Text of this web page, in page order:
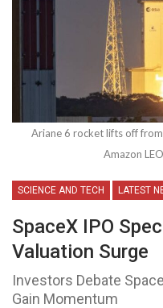
Ariane 6 rocket lifts off
Amazon
SCIENCE AND TECH LATEST
SpaceX IPO
Valuation Surge
Investors Debate
Gain Momentum